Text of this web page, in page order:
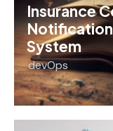
Insurance
System
devOps